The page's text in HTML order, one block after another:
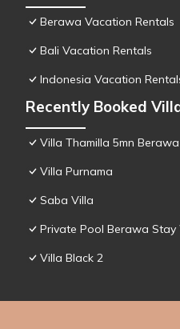
Berawa Vacation Rentals
Bali Vacation Rentals
Indonesia Vacation
Recently Booked
Villa Thamilla 5mn
Villa Purnama
Saba Villa
Private Pool Berawa Stay
Villa Black 2